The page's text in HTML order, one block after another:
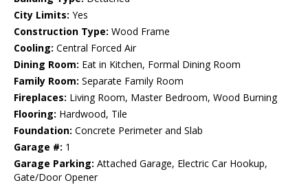
City Limits: Yes
Construction Type: Wood Frame
Cooling: Central Forced Air
Dining Room: Eat in Kitchen, Formal Dining Room
Family Room: Separate Family Room
Fireplaces: Living Room, Master Bedroom, Wood Burning
Flooring: Hardwood, Tile
Foundation: Concrete Perimeter and Slab
Garage #: 1
Garage Parking: Attached Garage, Electric Car Hookup,
Gate/Door Opener